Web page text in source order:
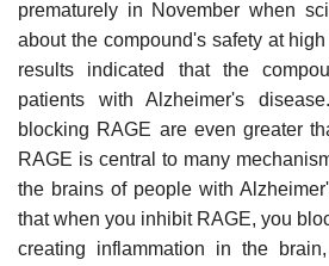
prematurely in November when
about the compound's safety at
results indicated that the
patients with Alzheimer's
blocking RAGE are even greater
RAGE is central to many
the brains of people with
that when you inhibit RAGE, you
creating inflammation in the